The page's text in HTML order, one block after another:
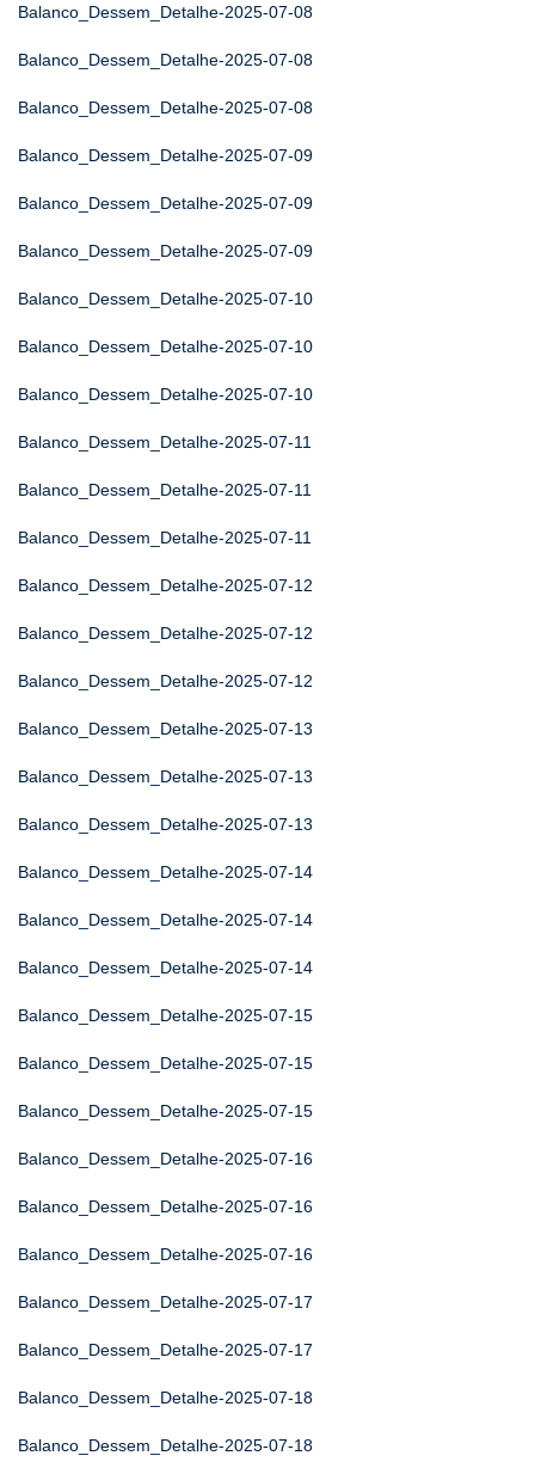
Balanco_Dessem_Detalhe-2025-07-08
Balanco_Dessem_Detalhe-2025-07-08
Balanco_Dessem_Detalhe-2025-07-08
Balanco_Dessem_Detalhe-2025-07-09
Balanco_Dessem_Detalhe-2025-07-09
Balanco_Dessem_Detalhe-2025-07-09
Balanco_Dessem_Detalhe-2025-07-10
Balanco_Dessem_Detalhe-2025-07-10
Balanco_Dessem_Detalhe-2025-07-10
Balanco_Dessem_Detalhe-2025-07-11
Balanco_Dessem_Detalhe-2025-07-11
Balanco_Dessem_Detalhe-2025-07-11
Balanco_Dessem_Detalhe-2025-07-12
Balanco_Dessem_Detalhe-2025-07-12
Balanco_Dessem_Detalhe-2025-07-12
Balanco_Dessem_Detalhe-2025-07-13
Balanco_Dessem_Detalhe-2025-07-13
Balanco_Dessem_Detalhe-2025-07-13
Balanco_Dessem_Detalhe-2025-07-14
Balanco_Dessem_Detalhe-2025-07-14
Balanco_Dessem_Detalhe-2025-07-14
Balanco_Dessem_Detalhe-2025-07-15
Balanco_Dessem_Detalhe-2025-07-15
Balanco_Dessem_Detalhe-2025-07-15
Balanco_Dessem_Detalhe-2025-07-16
Balanco_Dessem_Detalhe-2025-07-16
Balanco_Dessem_Detalhe-2025-07-16
Balanco_Dessem_Detalhe-2025-07-17
Balanco_Dessem_Detalhe-2025-07-17
Balanco_Dessem_Detalhe-2025-07-18
Balanco_Dessem_Detalhe-2025-07-18